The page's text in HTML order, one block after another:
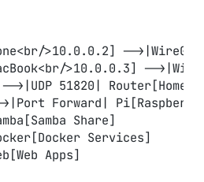
>10.0.0.2] --
>10.0.0.3] --
>|UDP 51820| Router[Home
Forward|
Share]
Services]
Apps]